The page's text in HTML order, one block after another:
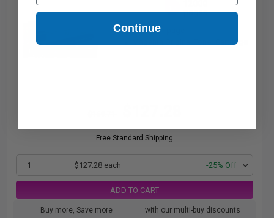
1x
12000
pages
1.06c per page
Magenta Original Toner Cartridge
Free Standard Shipping
1 $127.28 each -25% Off
ADD TO CART
Buy more, Save more with our multi-buy discounts
Continue